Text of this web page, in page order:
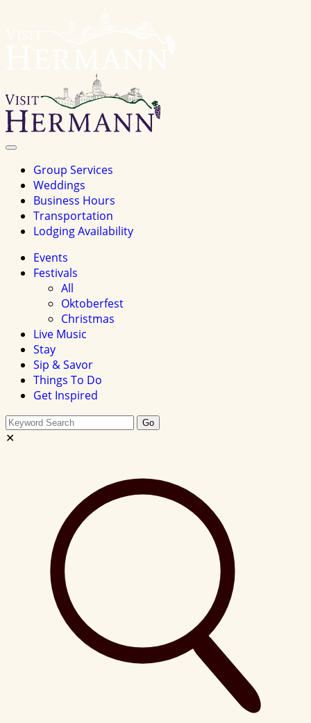
Toggle
Group Services
Weddings
Business Hours
Transportation
Lodging Availability
Events
Festivals
All
Oktoberfest
Christmas
Live Music
Stay
Sip & Savor
Things To Do
Get Inspired
Search
this
Go
✕